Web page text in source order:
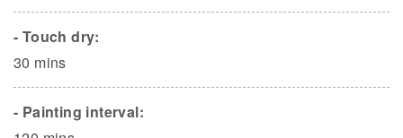
- Touch dry:
30 mins
- Painting interval: